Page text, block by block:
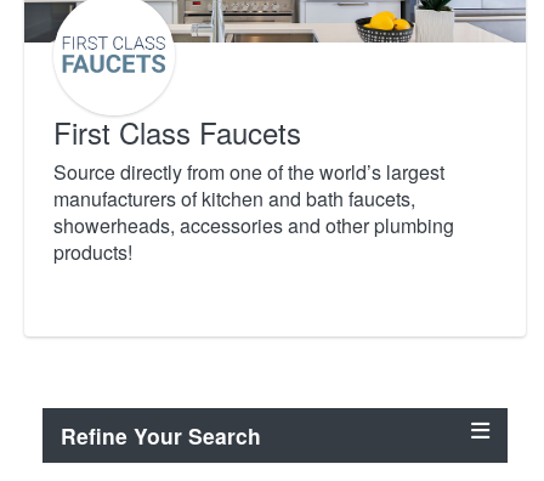
First Class Faucets
Source directly from one of the world’s largest
manufacturers of kitchen and bath faucets,
showerheads, accessories and other plumbing
products!
Refine Your Search